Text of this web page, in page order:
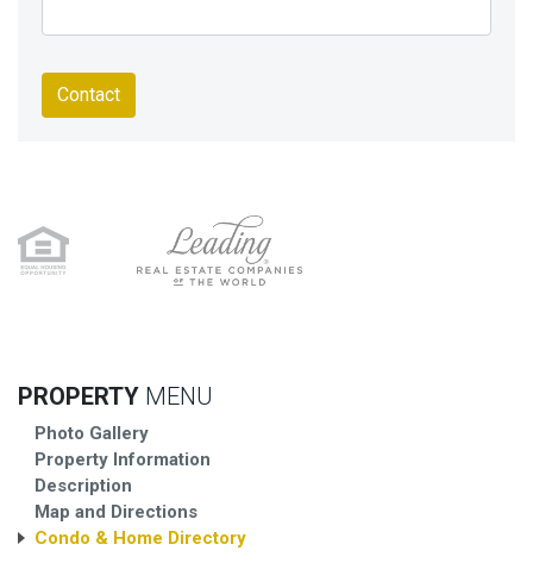
Contact
PROPERTY MENU
Photo Gallery
Property Information
Description
Map and Directions
Condo & Home Directory